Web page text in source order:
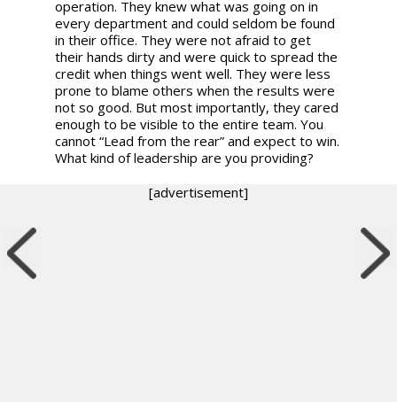
operation. They knew what was going on in
every department and could seldom be found
in their office. They were not afraid to get
their hands dirty and were quick to spread the
credit when things went well. They were less
prone to blame others when the results were
not so good. But most importantly, they cared
enough to be visible to the entire team. You
cannot “Lead from the rear” and expect to win.
What kind of leadership are you providing?
[advertisement]